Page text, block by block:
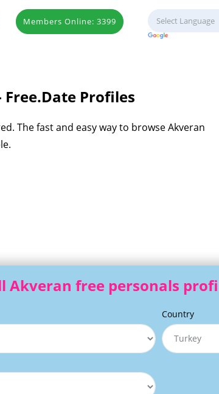
Members Online: 3399
Profiles
The fast and easy way to browse Akveran
Akveran free personals
Country